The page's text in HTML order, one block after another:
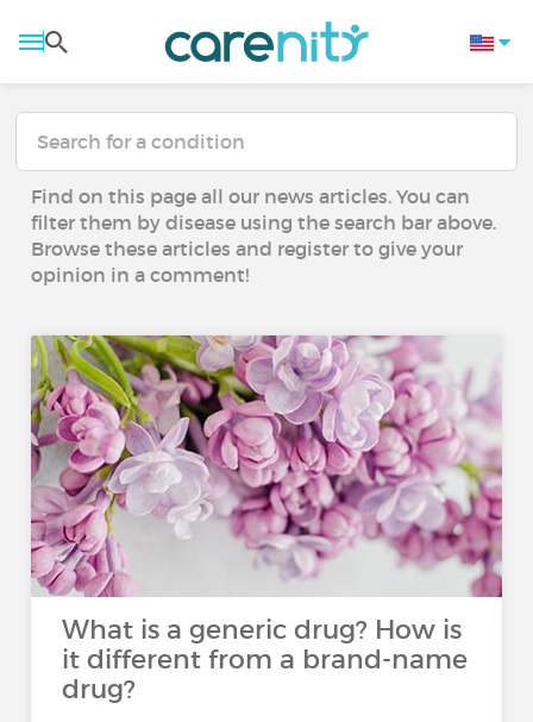
Find on this page all our news articles. You can
filter them by disease using the search bar above.
Browse these articles and register to give your
opinion in a comment!
What is a generic drug? How is
it different from a brand-name
drug?